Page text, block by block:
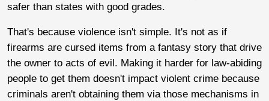
safer than states with good grades.
That's because violence isn't simple. It's not as if
firearms are cursed items from a fantasy story that drive
the owner to acts of evil. Making it harder for law-abiding
people to get them doesn't impact violent crime because
criminals aren't obtaining them via those mechanisms in